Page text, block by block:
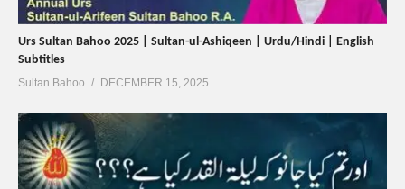
Urs Sultan Bahoo 2025 | Sultan-ul-Ashiqeen | Urdu/Hindi | English
Subtitles
Sultan Bahoo DECEMBER 15, 2025